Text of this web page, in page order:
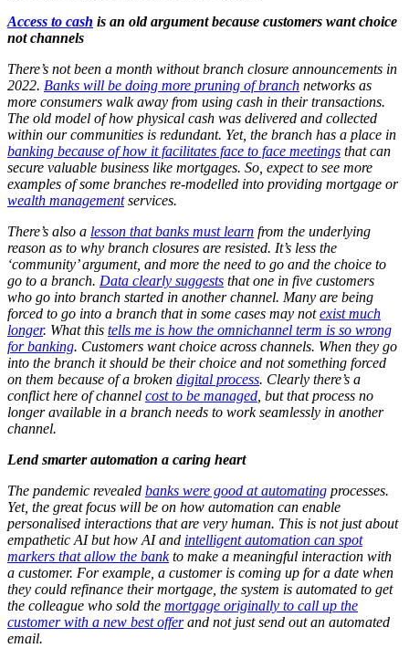
Access to cash is an old argument because customers want choice
not channels
There’s not been a month without branch closure announcements in
2022. Banks will be doing more pruning of branch networks as
more consumers walk away from using cash in their transactions.
The old model of how physical cash was delivered and collected
within our communities is redundant. Yet, the branch has a place in
banking because of how it facilitates face to face meetings that can
secure valuable business like mortgages. So, expect to see more
examples of some branches re-modelled into providing mortgage or
wealth managementservices.
There’s also a lesson that banks must learn from the underlying
reason as to why branch closures are resisted. It’s less the
‘community’ argument, and more the need to go and the choice to
go to a branch. Data clearly suggests that one in five customers
who go into branch started in another channel. Many are being
forced to go into a branch that in some cases may notexist much
longer. What this tells me is how the omnichannel term is so wrong
for banking. Customers want choice across channels. When they go
into the branch it should be their choice and not something forced
on them because of a broken digital process. Clearly there’s a
conflict here of channel cost to be managed , but that process no
longer available in a branch needs to work seamlessly in another
channel.
Lend smarter automation a caring heart
The pandemic revealed banks were good at automating processes.
Yet, the great focus will be on how automation can enable
personalised interactions that are very human. This is not just about
empathetic AI but how AI and intelligent automation can spot
markers that allow the bankto make a meaningful interaction with
a customer. For example, a customer is coming up for a date when
they could refinance their mortgage, the system is automated to get
the colleague who sold the mortgage originally to call up the
customer with a new best offerand not just send out an automated
email.